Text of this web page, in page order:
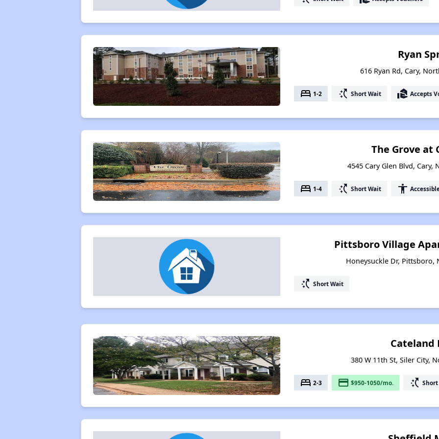
Ryan
616 Ryan Rd, Cary,
bed 1-2 switch_access_shortcut Short Wait real_estate_agent Accepts
The Grove at
4545 Cary Glen Blvd, Cary,
bed 1-4 switch_access_shortcut Short Wait accessibility
Pittsboro Village
Honeysuckle Dr, Pittsboro,
switch_access_shortcut Short Wait
Cateland
380 W 11th St, Siler City,
bed 2-3 payment $950-1050/mo. switch_access_shortcut